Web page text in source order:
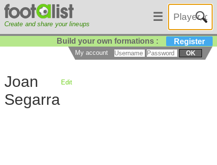
Create and share your lineups
☰
Build your own formations : Register
My account OK
Joan
Segarra
Edit